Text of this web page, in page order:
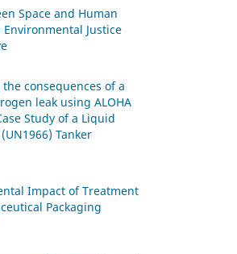
Space and Human
Environmental Justice
consequences of a
leak using ALOHA
Study of a Liquid
Tanker
Impact of Treatment
Packaging